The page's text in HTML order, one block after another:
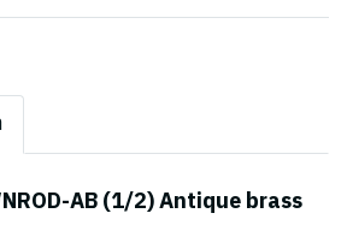
AB (1/2) Antique brass